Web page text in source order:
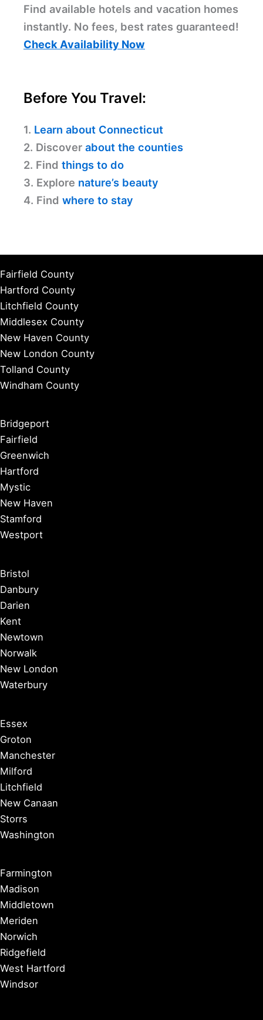
Find available hotels and vacation homes
instantly. No fees, best rates guaranteed!
Check Availability Now
Before You Travel:
1. Learn about Connecticut
2. Discover about the counties
2. Find things to do
3. Explore nature’s beauty
4. Find where to stay
Fairfield County
Hartford County
Litchfield County
Middlesex County
New Haven County
New London County
Tolland County
Windham County
Bridgeport
Fairfield
Greenwich
Hartford
Mystic
New Haven
Stamford
Westport
Bristol
Danbury
Darien
Kent
Newtown
Norwalk
New London
Waterbury
Essex
Groton
Manchester
Milford
Litchfield
New Canaan
Storrs
Washington
Farmington
Madison
Middletown
Meriden
Norwich
Ridgefield
West Hartford
Windsor